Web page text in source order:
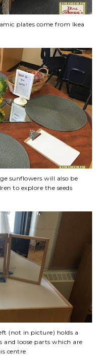
plates come from Ikea
sunflowers will also be
to explore the seeds
(not in picture) holds a
loose parts which are
centre